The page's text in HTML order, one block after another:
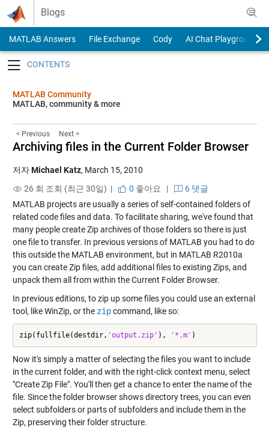
Skip to content
Blogs
MATLAB Answers File Exchange Cody
AI Chat Playground
MATLAB Community
MATLAB, community & more
< Previous Next >
Archiving files in the Current Folder Browser
저자Michael Katz, March 15, 2010
26 회 조회 (최근 30일) |
0 좋아요 |
6 댓글
MATLAB projects are usually a series of self-contained folders of
related code files and data. To facilitate sharing, we've found that
many people create Zip archives of those folders so there is just
one file to transfer. In previous versions of MATLAB you had to do
this outside the MATLAB environment, but in MATLAB R2010a
you can create Zip files, add additional files to existing Zips, and
unpack them all from within the Current Folder Browser.
In previous editions, to zip up some files you could use an external
tool, like WinZip, or the zipcommand, like so:
zip(fullfile(destdir, 'output.zip' ), '*.m' )
Now it's simply a matter of selecting the files you want to include
in the current folder, and with the right-click context menu, select
"Create Zip File". You'll then get a chance to enter the name of the
file. Since the folder browser shows directory trees, you can even
select subfolders or parts of subfolders and include them in the
Zip, preserving their folder structure.